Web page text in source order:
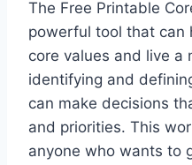
The Free Printable
powerful tool that can
core values and live a
identifying and
can make decisions
and priorities. This
anyone who wants to